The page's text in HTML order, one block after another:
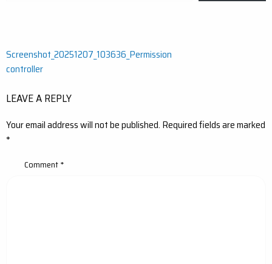
Post
navigation
Screenshot_20251207_103636_Permission
controller
LEAVE A REPLY
Your email address will not be published. Required fields are marked
*
Comment*